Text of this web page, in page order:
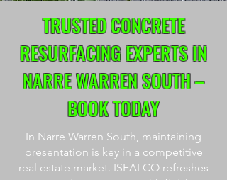
TRUSTED CONCRETE
RESURFACING EXPERTS IN
NARRE WARREN SOUTH –
BOOK TODAY
In Narre Warren South, maintaining
presentation is key in a competitive
real estate market. ISEALCO refreshes